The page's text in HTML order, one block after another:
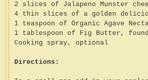
2 slices of Jalapeno Munster
4 thin slices of a golden
1 teaspoon of Organic Agave
1 tablespoon of Fig Butter,
Cooking spray, optional
Directions: